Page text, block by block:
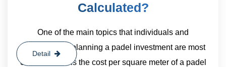
Calculated?
One of the main topics that individuals and
organizations planning a padel investment are most
curious about is the cost per square meter of a padel
Detail